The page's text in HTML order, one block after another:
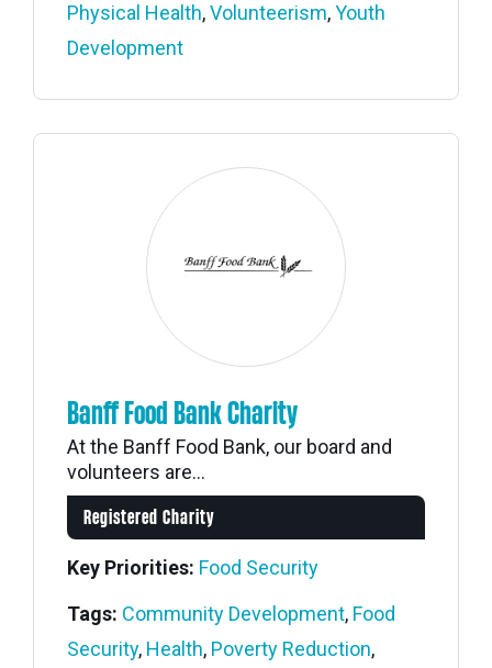
Physical Health,Volunteerism,Youth
Development
Banff Food Bank Charity
At the Banff Food Bank, our board and
volunteers are...
Registered Charity
Key Priorities: Food Security
Tags: Community Development, Food
Security, Health, Poverty Reduction,